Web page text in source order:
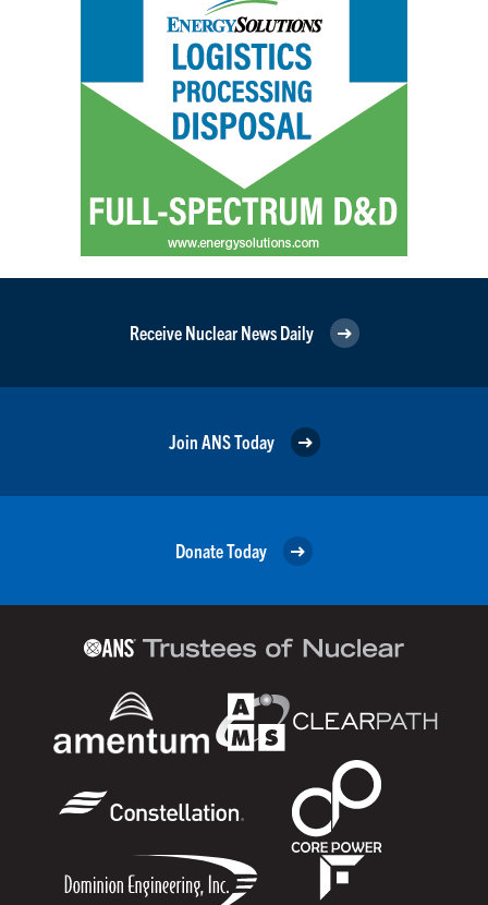
Receive Nuclear News Daily
Join ANS Today
Donate Today